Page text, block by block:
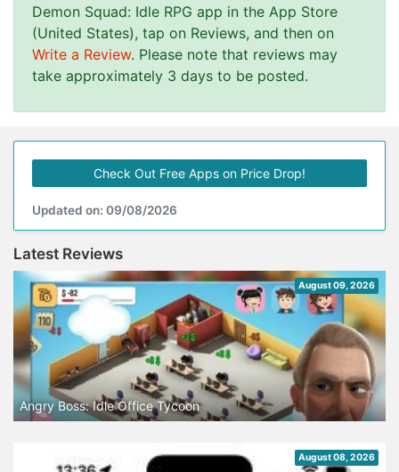
Demon Squad: Idle RPG app in the App Store
(United States), tap on Reviews, and then on
Write a Review. Please note that reviews may
take approximately 3 days to be posted.
Check Out Free Apps on Price Drop!
Updated on: 09/08/2026
Latest Reviews
August 09, 2026
Angry Boss: Idle Office Tycoon
August 08, 2026